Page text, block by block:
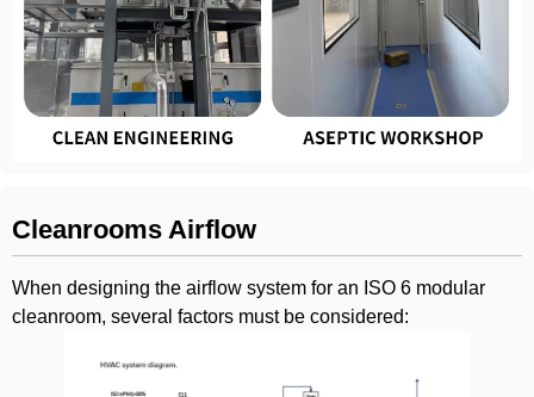
Cleanrooms Airflow
When designing the airflow system for an ISO 6 modular
cleanroom, several factors must be considered: